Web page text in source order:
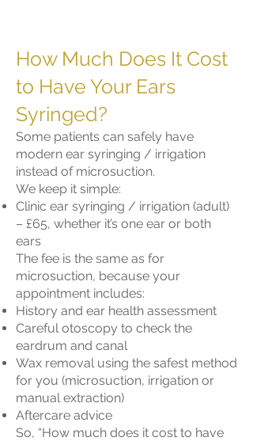
How Much Does It Cost
to Have Your Ears
Syringed?
Some patients can safely have
modern ear syringing / irrigation
instead of microsuction.
We keep it simple:
Clinic ear syringing / irrigation (adult)
– £65, whether it’s one ear or both
ears
The fee is the same as for
microsuction, because your
appointment includes:
History and ear health assessment
Careful otoscopy to check the
eardrum and canal
Wax removal using the safest method
for you (microsuction, irrigation or
manual extraction)
Aftercare advice
So, “How much does it cost to have